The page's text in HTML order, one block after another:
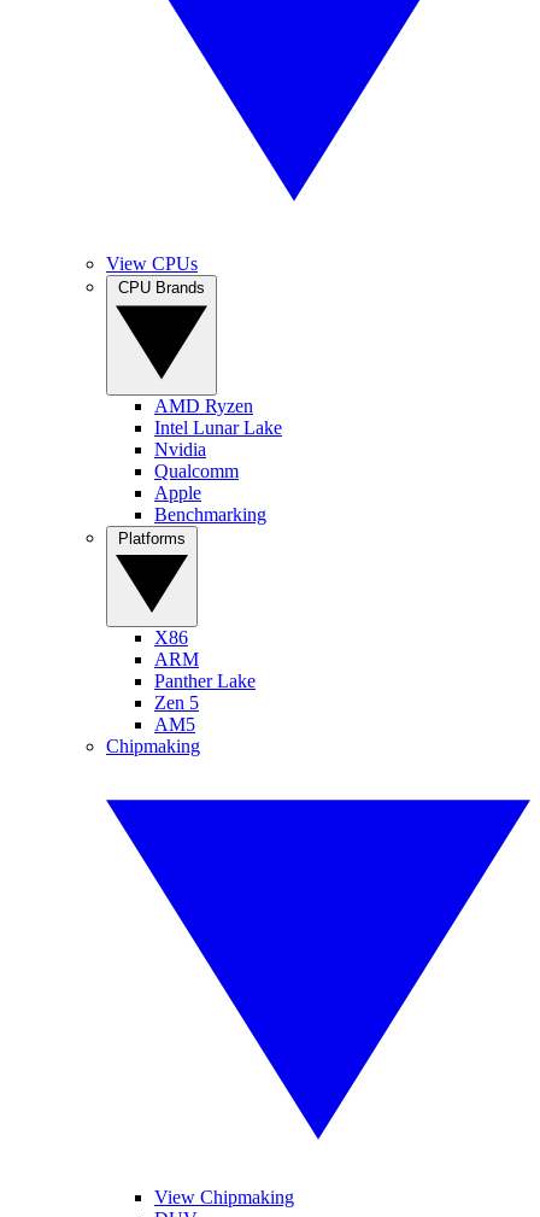
View CPUs
AMD Ryzen
Intel Lunar Lake
Nvidia
Qualcomm
Apple
Benchmarking
X86
ARM
Panther Lake
Zen 5
AM5
Chipmaking
View Chipmaking